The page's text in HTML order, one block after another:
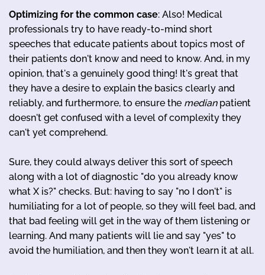
Optimizing for the common case: Also! Medical
professionals try to have ready-to-mind short
speeches that educate patients about topics most of
their patients don't know and need to know. And, in my
opinion, that's a genuinely good thing! It's great that
they have a desire to explain the basics clearly and
reliably, and furthermore, to ensure the medianpatient
doesn't get confused with a level of complexity they
can't yet comprehend.
Sure, they could always deliver this sort of speech
along with a lot of diagnostic "do you already know
what X is?" checks. But: having to say "no I don't" is
humiliating for a lot of people, so they will feel bad, and
that bad feeling will get in the way of them listening or
learning. And many patients will lie and say "yes" to
avoid the humiliation, and then they won't learn it at all.